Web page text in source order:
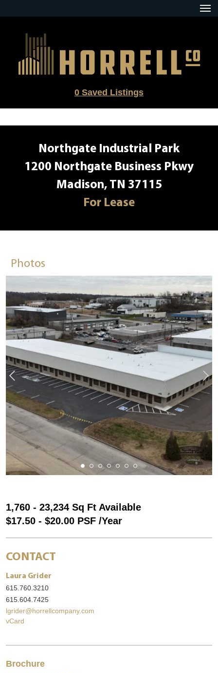
to
0 Saved Listings
Northgate Industrial Park
1200 Northgate Business Pkwy
Madison, TN 37115
For Lease
Photos
1,760 - 23,234 Sq Ft Available
$17.50 - $20.00 PSF /Year
CONTACT
Laura Grider
615.760.3210
615.604.7425
lgrider@horrellcompany.com
vCard
Brochure